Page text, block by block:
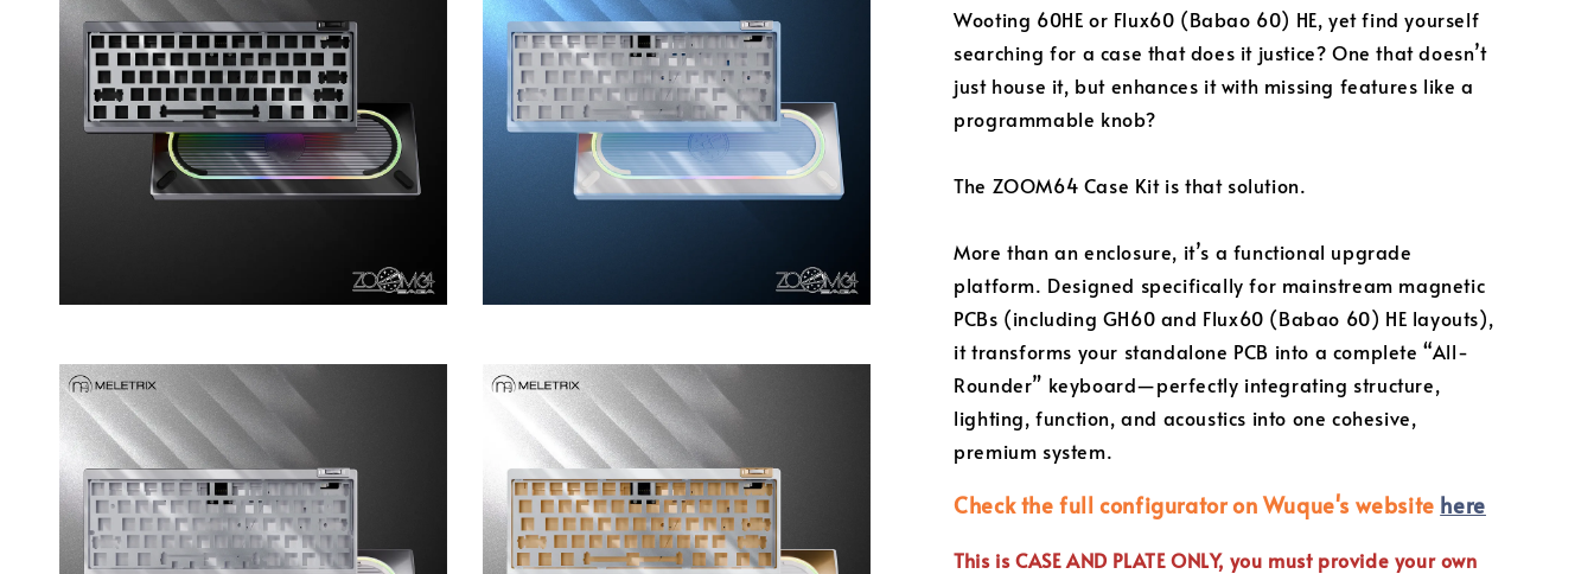
Wooting 60HE or Flux60 (Babao 60) HE, yet find yourself
searching for a case that does it justice? One that doesn’t
just house it, but enhances it with missing features like a
programmable knob?
The ZOOM64 Case Kit is that solution.
More than an enclosure, it’s a functional upgrade
platform. Designed specifically for mainstream magnetic
PCBs (including GH60 and Flux60 (Babao 60) HE layouts),
it transforms your standalone PCB into a complete “All-
Rounder” keyboard—perfectly integrating structure,
lighting, function, and acoustics into one cohesive,
premium system.
Check the full configurator on Wuque's website here
This is CASE AND PLATE ONLY, you must provide your own